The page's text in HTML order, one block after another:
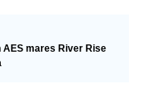
mares River Rise